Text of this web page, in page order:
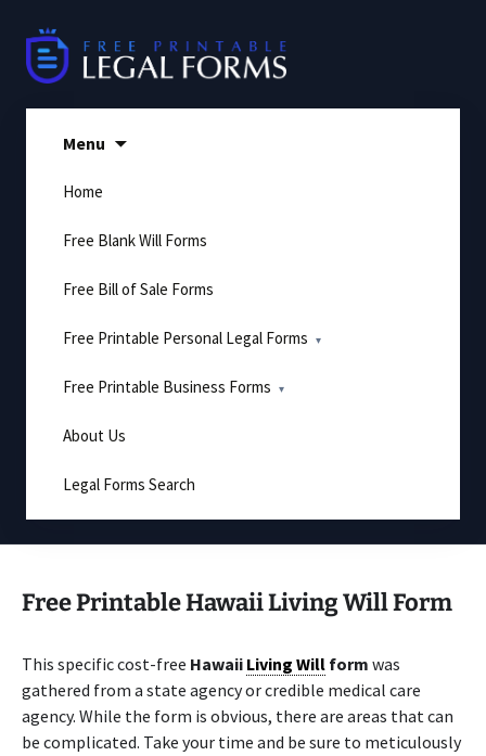
content
Menu
Home
Free Blank Will Forms
Free Bill of Sale Forms
Free Printable Personal Legal Forms
Free Printable Business Forms
About Us
Legal Forms Search
Free Printable Hawaii Living Will Form
This specific cost-free Hawaii Living Will form was
gathered from a state agency or credible medical care
agency. While the form is obvious, there are areas that can
be complicated. Take your time and be sure to meticulously